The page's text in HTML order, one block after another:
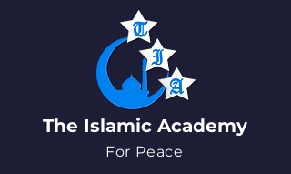
The Islamic Academy
For Peace